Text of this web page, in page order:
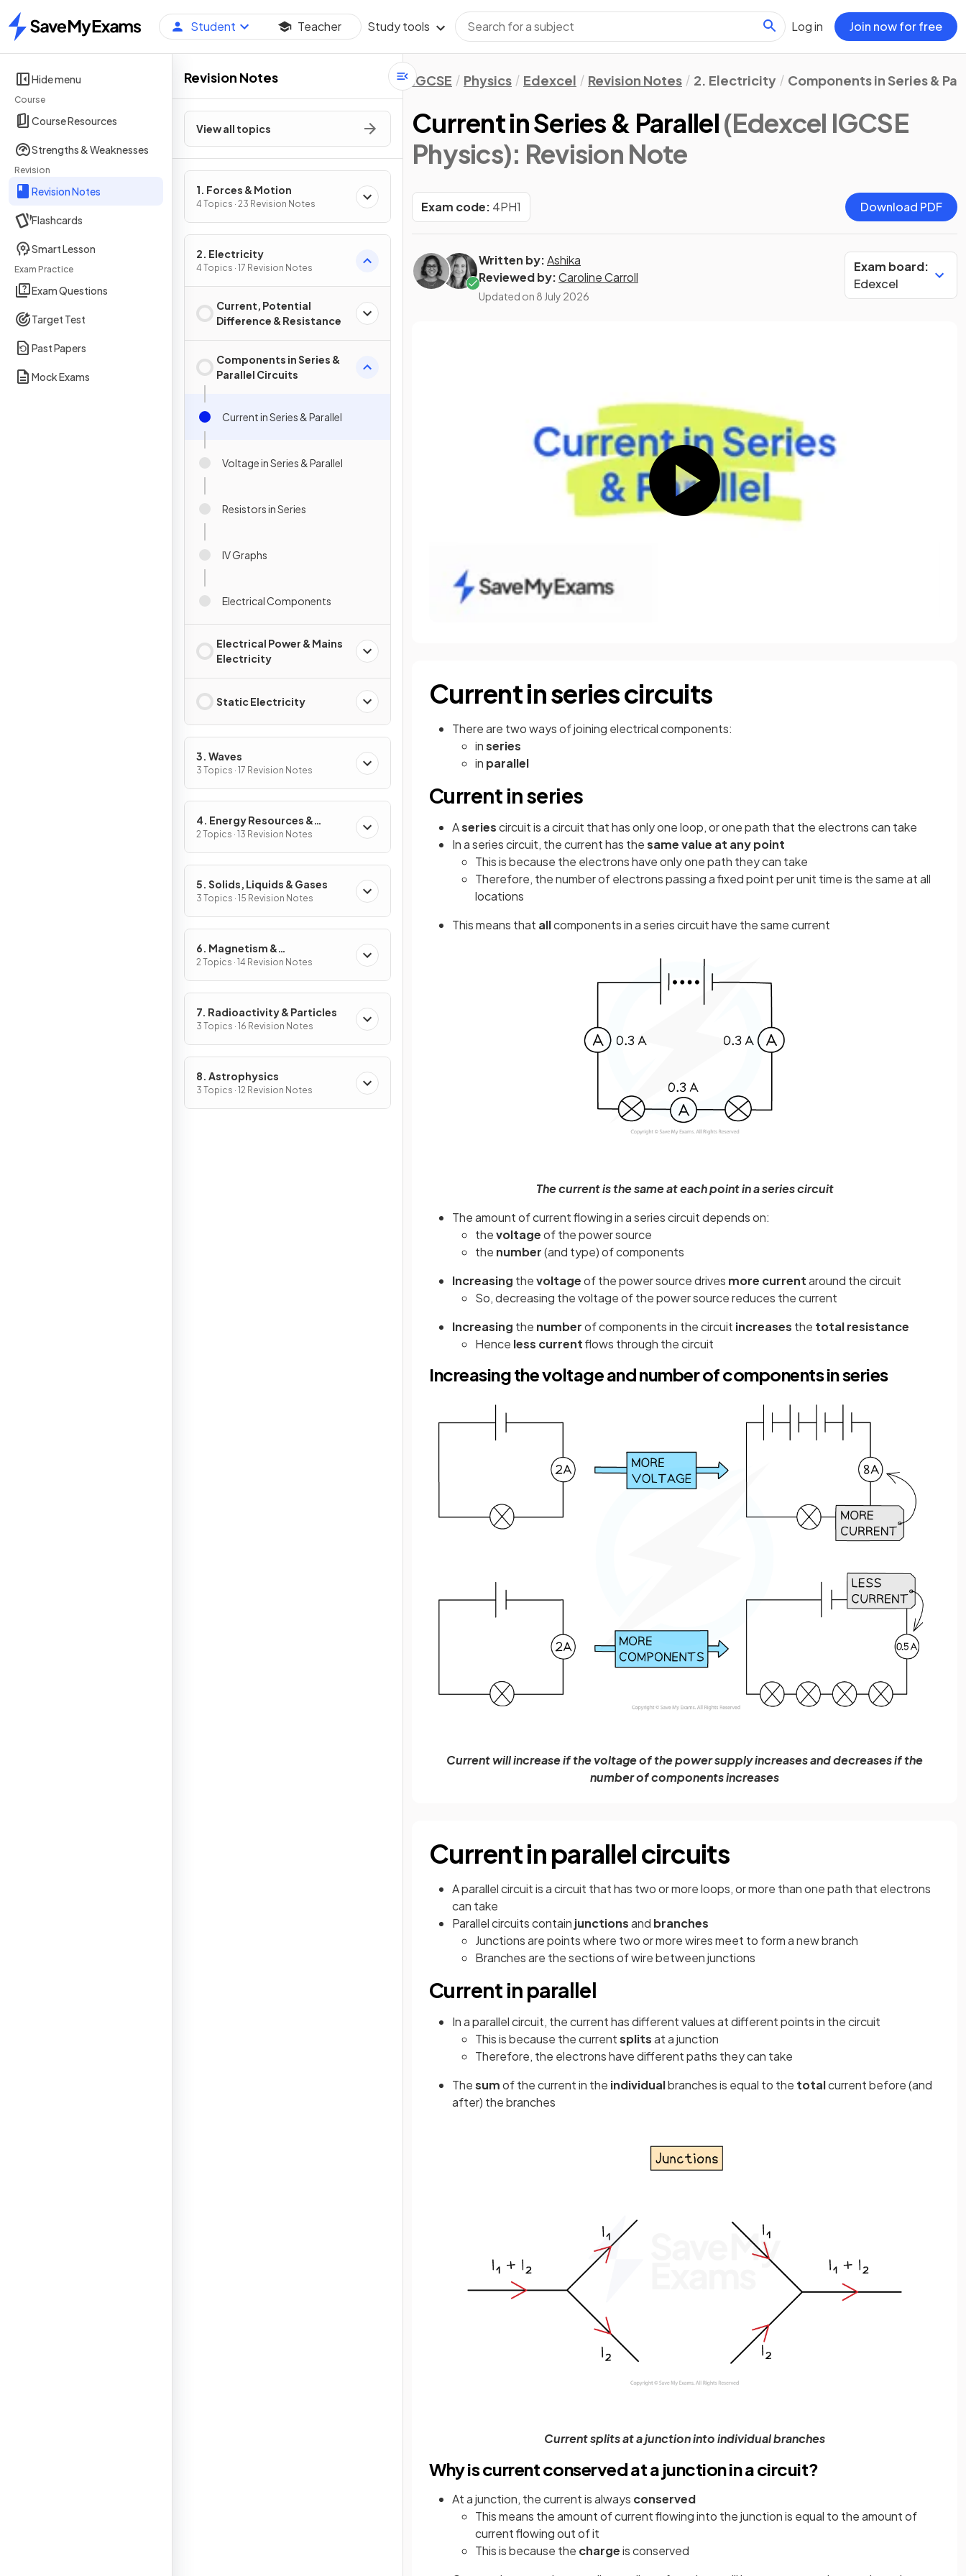
Home
Student Teacher Study tools Log in Join now for free
Hide menu
Course
Course Resources
Strengths & Weaknesses
Revision
Revision Notes
Flashcards
Smart Lesson
Exam Practice
Exam Questions
Target Test
Past Papers
Mock Exams
Revision Notes
View all topics
1. Forces & Motion
4 Topics · 23 Revision Notes
2. Electricity
4 Topics · 17 Revision Notes
Current, Potential
Difference & Resistance
Components in Series &
Parallel Circuits
Current in Series & Parallel
Voltage in Series & Parallel
Resistors in Series
IV Graphs
Electrical Components
Electrical Power & Mains
Electricity
Static Electricity
3. Waves
3 Topics · 17 Revision Notes
4. Energy Resources &
Energy Transfers
2 Topics · 13 Revision Notes
5. Solids, Liquids & Gases
3 Topics · 15 Revision Notes
6. Magnetism &
Electromagnetism
2 Topics · 14 Revision Notes
7. Radioactivity & Particles
3 Topics · 16 Revision Notes
8. Astrophysics
3 Topics · 12 Revision Notes
IGCSE Physics Edexcel Revision Notes 2. Electricity Components in Series &
Current in Series & Parallel(Edexcel IGCSE
Physics): Revision Note
Exam code: 4PH1 Download PDF
Written by:Ashika
Reviewed by:Caroline Carroll
Updated on 8 July 2026
Exam board:
Edexcel
Current in series circuits
There are two ways of joining electrical components:
inseries
in parallel
Current in series
Aseriescircuit is a circuit that has only one loop, or one path that the electrons can take
In a series circuit, the current has thesame value at any point
This is because the electrons have only one path they can take
Therefore, the number of electrons passing a fixed point per unit time is the same at all
locations
This means that allcomponents in a series circuit have the same current
The current is the same at each point in a series circuit
The amount of current flowing in a series circuit depends on:
thevoltageof the power source
the number(and type) of components
Increasing thevoltageof the power source drives more currentaround the circuit
So, decreasing the voltage of the power source reduces the current
Increasing the numberof components in the circuit increases the totalresistance
Hence less currentflows through the circuit
Increasing the voltage and number of components in series
Current will increase if the voltage of the power supply increases and decreases if the
number of components increases
Current in parallel circuits
A parallel circuit is a circuit that has two or more loops, or more than one path that electrons
can take
Parallel circuits contain junctionsand branches
Junctions are points where two or more wires meet to form a new branch
Branches are the sections of wire between junctions
Current in parallel
In a parallel circuit, the current has different values at different points in the circuit
This is because the currentsplitsat a junction
Therefore, the electrons have different paths they can take
Thesumof the current in the individualbranches is equal to the totalcurrent before (and
after) the branches
Current splits at a junction into individual branches
Why is current conserved at a junction in a circuit?
At a junction, the current is always conserved
This means the amount of current flowing into the junction is equal to the amount of
current flowing out of it
This is because the chargeis conserved